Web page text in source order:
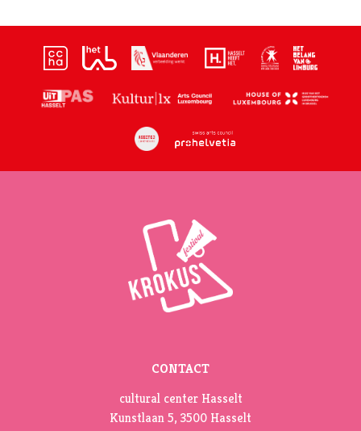
CONTACT
cultural center Hasselt
Kunstlaan 5, 3500 Hasselt